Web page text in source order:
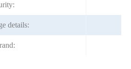
details: